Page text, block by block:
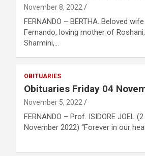
November 8, 2022
FERNANDO – BERTHA. Beloved
Fernando,​ loving mother of
Sharmini,​…
OBITUARIES
Obituaries Friday 04
November 5, 2022
FERNANDO – Prof. ISIDORE JOEL
November 2022) “Forever in our